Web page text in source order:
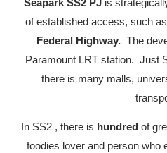
Seapark SS2 PJ is
of established access, such as
Federal Highway. The
Paramount LRT station. Just
there is many malls,
In SS2 , there is hundred of
foodies lover and person who